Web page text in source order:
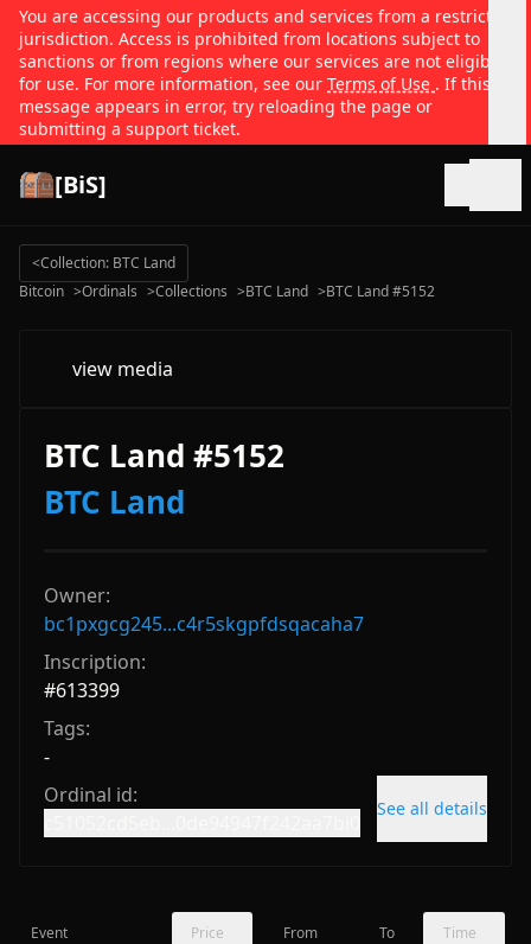
You are accessing our products and services from a restricted
jurisdiction. Access is prohibited from locations subject to
sanctions or from regions where our services are not eligible
for use. For more information, see our Terms of Use . If this
message appears in error, try reloading the page or
submitting a support ticket.
[BiS]
<Collection: BTC Land
Bitcoin >Ordinals >Collections >BTC Land >BTC Land #5152
view media
BTC Land #5152
BTC Land
Owner:
bc1pxgcg245...c4r5skgpfdsqacaha7
Inscription:
#613399
Tags:
-
Ordinal id:
See all details
Event Price From To Time